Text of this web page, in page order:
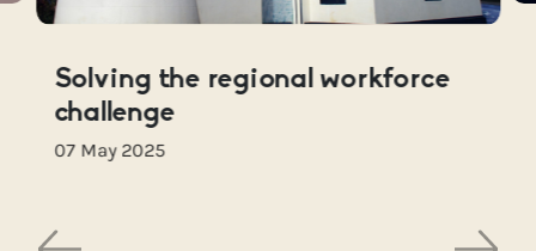
Solving the regional workforce
challenge
07 May 2025